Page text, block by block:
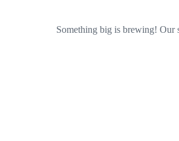
Something big is brewing! Our